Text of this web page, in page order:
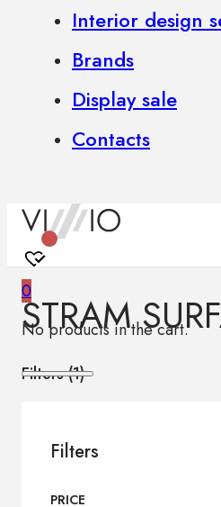
Interior design
Brands
Display sale
Contacts
0
No products in the cart.
STRAM
Filters (1)
Filters
PRICE